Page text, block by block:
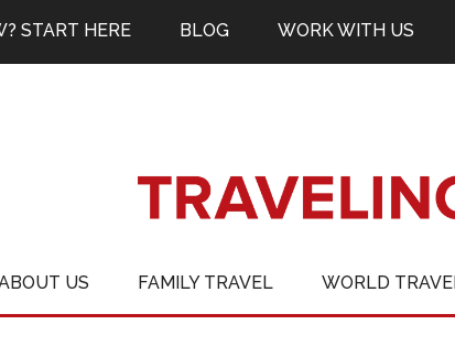
START HERE BLOG WORK WITH US
US FAMILY TRAVEL WORLD